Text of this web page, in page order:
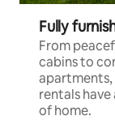
Fully
From
cabins to
apartments,
rentals
of home.